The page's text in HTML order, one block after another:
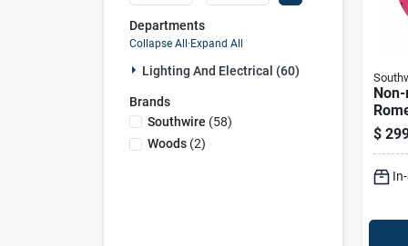
Departments
Collapse All · Expand All
Lighting And Electrical (60)
Brands
Southwire (58)
Woods(2)
With
$